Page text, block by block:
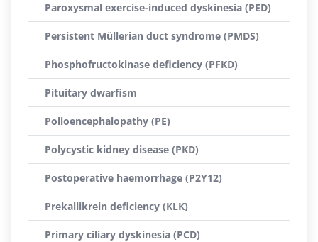
Paroxysmal exercise-induced dyskinesia (PED)
Persistent Müllerian duct syndrome (PMDS)
Phosphofructokinase deficiency (PFKD)
Pituitary dwarfism
Polioencephalopathy (PE)
Polycystic kidney disease (PKD)
Postoperative haemorrhage (P2Y12)
Prekallikrein deficiency (KLK)
Primary ciliary dyskinesia (PCD)